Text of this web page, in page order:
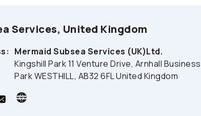
Services, United Kingdom
Mermaid Subsea Services (UK)Ltd.
Kingshill Park 11 Venture Drive, Arnhall Business
Park WESTHILL, AB32 6FL United Kingdom